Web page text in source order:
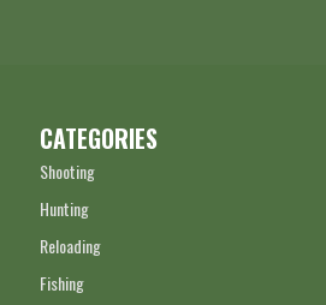
CATEGORIES
Shooting
Hunting
Reloading
Fishing